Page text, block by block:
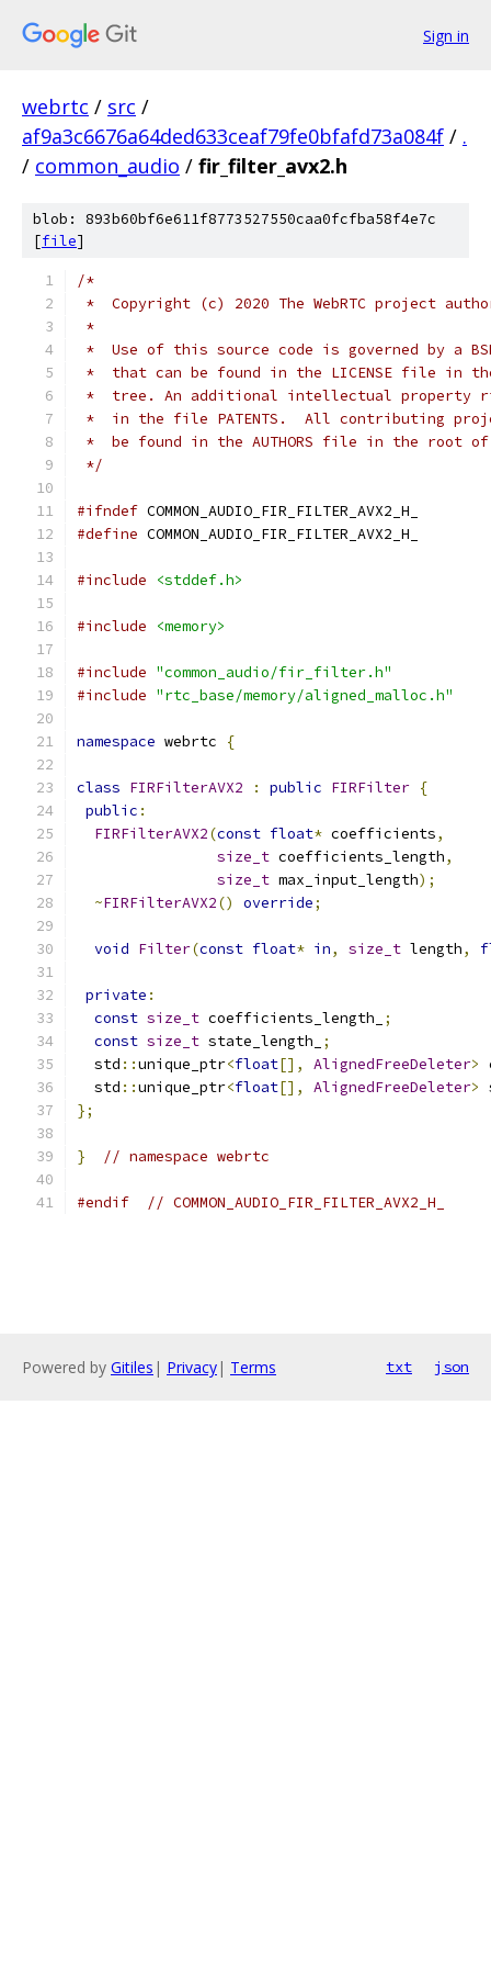
Sign in
webrtc / src /
af9a3c6676a64ded633ceaf79fe0bfafd73a084f / .
/ common_audio / fir_filter_avx2.h
blob: 893b60bf6e611f8773527550caa0fcfba58f4e7c
[file]
/*
*  Copyright (c) 2020 The WebRTC project
*
*  Use of this source code is governed by a
*  that can be found in the LICENSE file in
*  tree. An additional intellectual property
*  in the file PATENTS.  All contributing
*  be found in the AUTHORS file in the root
*/
#ifndef COMMON_AUDIO_FIR_FILTER_AVX2_H_
#define COMMON_AUDIO_FIR_FILTER_AVX2_H_
#include <stddef.h>
#include <memory>
#include "common_audio/fir_filter.h"
#include "rtc_base/memory/aligned_malloc.h"
namespace webrtc {
class FIRFilterAVX2 : public FIRFilter {
public :
FIRFilterAVX2(const float* coefficients,
size_t coefficients_length,
size_t max_input_length);
~FIRFilterAVX2() override;
void Filter(const float* in, size_t length,
private :
const size_t coefficients_length_
;
const size_t state_length_
;
  std
::unique_ptr<float[], AlignedFreeDeleter>
  std
::unique_ptr<float[], AlignedFreeDeleter>
};
} // namespace webrtc
#endif // COMMON_AUDIO_FIR_FILTER_AVX2_H_
Powered by Gitiles | Privacy| Terms txt json